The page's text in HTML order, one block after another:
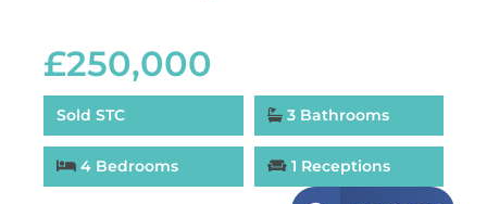
£250,000
Sold STC 3 Bathrooms
4 Bedrooms 1 Receptions